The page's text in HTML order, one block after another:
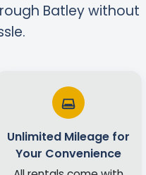
Batley without
Unlimited Mileage for
Your Convenience